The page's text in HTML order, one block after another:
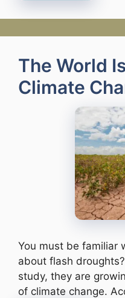
The World
Climate
You must be familiar
about flash
study, they are
of climate change.